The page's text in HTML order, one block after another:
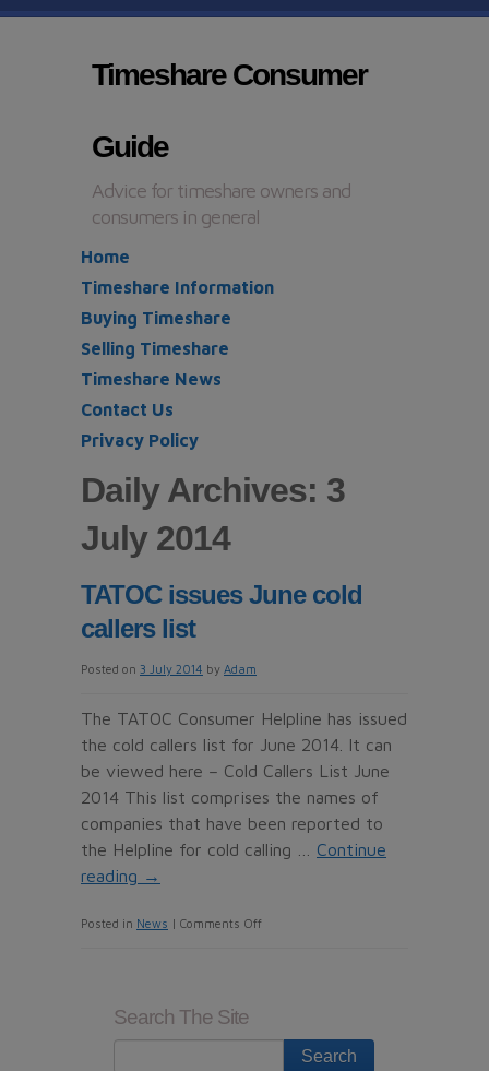
Timeshare Consumer
Guide
Advice for timeshare owners and
consumers in general
Home
Timeshare Information
Buying Timeshare
Selling Timeshare
Timeshare News
Contact Us
Privacy Policy
Daily Archives: 3
July 2014
TATOC issues June cold
callers list
Posted on 3 July 2014 by Adam
The TATOC Consumer Helpline has issued
the cold callers list for June 2014. It can
be viewed here – Cold Callers List June
2014 This list comprises the names of
companies that have been reported to
the Helpline for cold calling … Continue
reading →
Posted in News | Comments Offon
Search The Site